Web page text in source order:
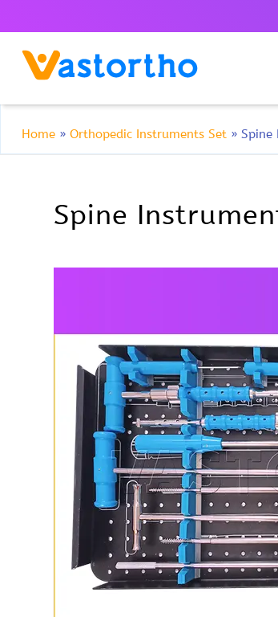
Home » Orthopedic Instruments Set » Spine
Spine